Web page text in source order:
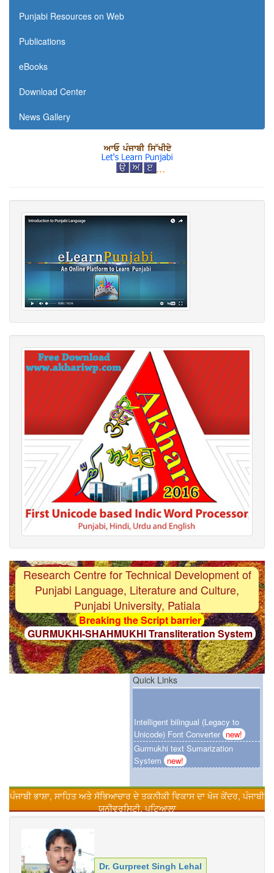
Punjabi Resources on Web
Publications
eBooks
Download Center
News Gallery
Research Centre for Technical Development of
Punjabi Language, Literature and Culture,
Punjabi University, Patiala
Breaking the Script barrier
GURMUKHI-SHAHMUKHI Transliteration System
F i r s t Gurmukhi-OCR System with 97%
accuracy
F i r s t Punjabi Grammar Checker System
Breaking the Language barrier
HINDI-PUNJABI Machine Translation System
Customized Punjabi Search Engien
F i r s t Intelligent bilingual (Legacy to Unicode)
Quick Links
Intelligent bilingual (Legacy to
Unicode) Font Converter new!
Gurmukhi text Sumarization
System new!
Online Punjabi Teaching
ਪੰਜਾਬੀ ਭਾਸ਼ਾ, ਸਾਹਿਤ ਅਤੇ ਸੱਭਿਆਚਾਰ ਦੇ ਤਕਨੀਕੀ ਵਿਕਾਸ ਦਾ ਖੋਜ ਕੇਂਦਰ, ਪੰਜਾਬੀ
ਯੂਨੀਵਰਸਿਟੀ, ਪਟਿਆਲਾ
Dr. Gurpreet Singh Lehal